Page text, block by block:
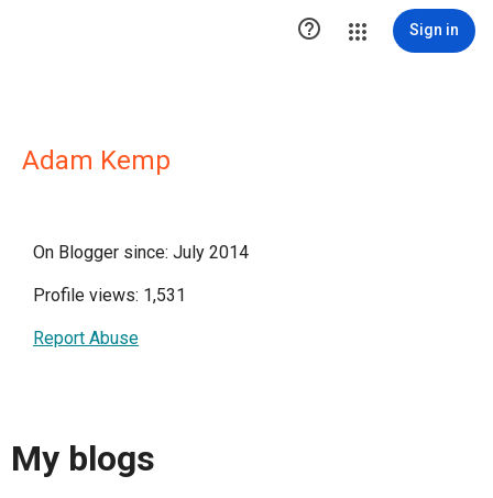
 Sign in
Adam Kemp
On Blogger since: July 2014
Profile views: 1,531
Report Abuse
My blogs